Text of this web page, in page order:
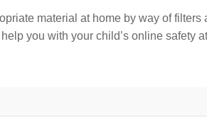
material at home by way of
you with your child’s online safety